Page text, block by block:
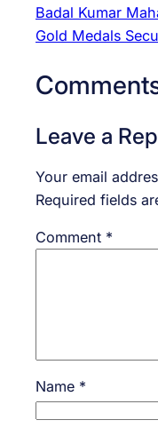
Badal Kumar
Gold Medals
Leave a
Your email
Required fields
Comment *
Name *